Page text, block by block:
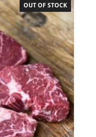
OUT OF STOCK